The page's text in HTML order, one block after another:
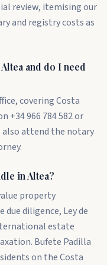
review, itemising our
and registry costs as
and do I need
covering Costa
+34 966 784 582 or
also attend the notary
in Altea?
property
diligence, Ley de
estate
Bufete Padilla
on the Costa